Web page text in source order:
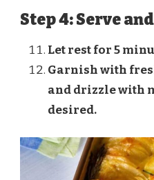
Step 4: Serve
Let rest for 5
Garnish with
and drizzle with
desired.